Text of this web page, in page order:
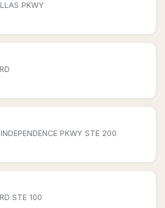
PKWY
PKWY STE 200
STE 100